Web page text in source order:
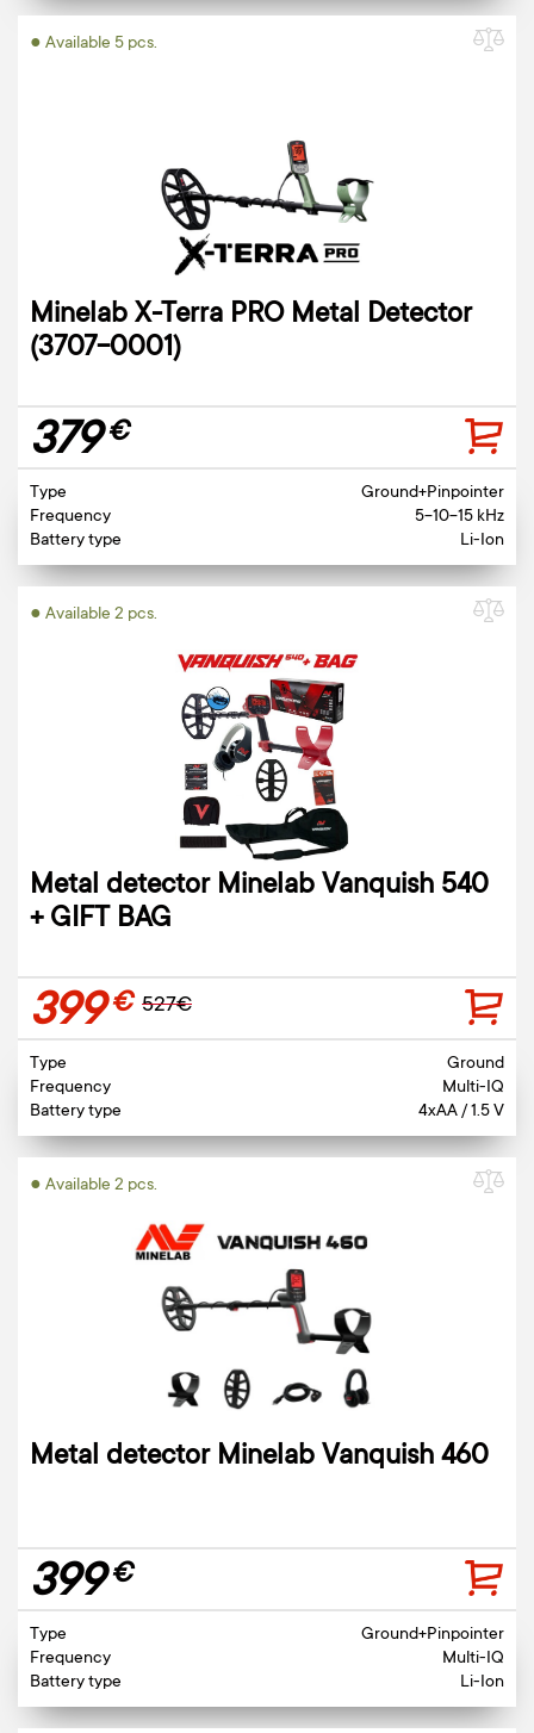
● Available 5 pcs.
Minelab X-Terra PRO Metal Detector
(3707-0001)
379€
Type
Ground+Pinpointer
Frequency
5-10-15 kHz
Battery type
Li-Ion
● Available 2 pcs.
Metal detector Minelab Vanquish 540
+ GIFT BAG
399€ 527€
Type
Ground
Frequency
Multi-IQ
Battery type
4xAA / 1.5 V
● Available 2 pcs.
Metal detector Minelab Vanquish 460
399€
Type
Ground+Pinpointer
Frequency
Multi-IQ
Battery type
Li-Ion